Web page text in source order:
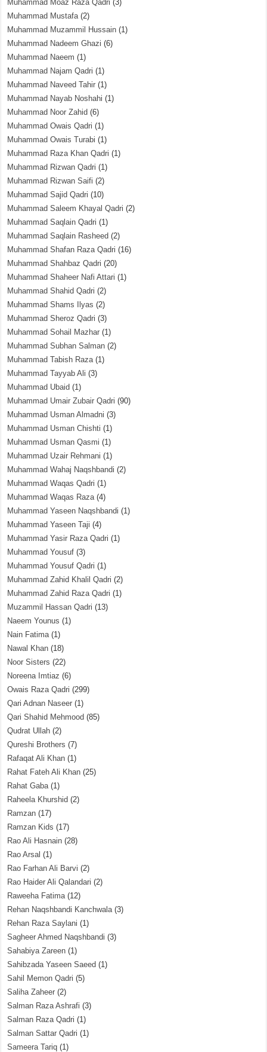
Muhammad Moaz Raza Qadri (3)
Muhammad Mustafa(2)
Muhammad Muzammil Hussain (1)
Muhammad Nadeem Ghazi (6)
Muhammad Naeem (1)
Muhammad Najam Qadri (1)
Muhammad Naveed Tahir (1)
Muhammad Nayab Noshahi (1)
Muhammad Noor Zahid (6)
Muhammad Owais Qadri (1)
Muhammad Owais Turabi (1)
Muhammad Raza Khan Qadri (1)
Muhammad Rizwan Qadri (1)
Muhammad Rizwan Saifi (2)
Muhammad Sajid Qadri (10)
Muhammad Saleem Khayal Qadri (2)
Muhammad Saqlain Qadri (1)
Muhammad Saqlain Rasheed (2)
Muhammad Shafan Raza Qadri (16)
Muhammad Shahbaz Qadri (20)
Muhammad Shaheer Nafi Attari (1)
Muhammad Shahid Qadri (2)
Muhammad Shams Ilyas (2)
Muhammad Sheroz Qadri (3)
Muhammad Sohail Mazhar (1)
Muhammad Subhan Salman (2)
Muhammad Tabish Raza(1)
Muhammad Tayyab Ali (3)
Muhammad Ubaid (1)
Muhammad Umair Zubair Qadri (90)
Muhammad Usman Almadni (3)
Muhammad Usman Chishti (1)
Muhammad Usman Qasmi (1)
Muhammad Uzair Rehmani (1)
Muhammad Wahaj Naqshbandi (2)
Muhammad Waqas Qadri (1)
Muhammad Waqas Raza(4)
Muhammad Yaseen Naqshbandi (1)
Muhammad Yaseen Taji (4)
Muhammad Yasir Raza Qadri (1)
Muhammad Yousuf (3)
Muhammad Yousuf Qadri (1)
Muhammad Zahid Khalil Qadri (2)
Muhammad Zahid Raza Qadri (1)
Muzammil Hassan Qadri (13)
Naeem Younus (1)
Nain Fatima(1)
Nawal Khan (18)
Noor Sisters (22)
Noreena Imtiaz (6)
Owais Raza Qadri (299)
Qari Adnan Naseer (1)
Qari Shahid Mehmood (85)
Qudrat Ullah (2)
Qureshi Brothers (7)
Rafaqat Ali Khan (1)
Rahat Fateh Ali Khan (25)
Rahat Gaba(1)
Raheela Khurshid (2)
Ramzan (17)
Ramzan Kids (17)
Rao Ali Hasnain (28)
Rao Arsal (1)
Rao Farhan Ali Barvi (2)
Rao Haider Ali Qalandari (2)
Raweeha Fatima(12)
Rehan Naqshbandi Kanchwala(3)
Rehan Raza Saylani (1)
Sagheer Ahmed Naqshbandi (3)
Sahabiya Zareen (1)
Sahibzada Yaseen Saeed (1)
Sahil Memon Qadri (5)
Saliha Zaheer (2)
Salman Raza Ashrafi (3)
Salman Raza Qadri (1)
Salman Sattar Qadri (1)
Sameera Tariq (1)